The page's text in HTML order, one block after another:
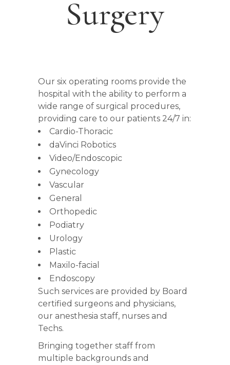
Surgery
Our six operating rooms provide the
hospital with the ability to perform a
wide range of surgical procedures,
providing care to our patients 24/7 in:
Cardio-Thoracic
daVinci Robotics
Video/Endoscopic
Gynecology
Vascular
General
Orthopedic
Podiatry
Urology
Plastic
Maxilo-facial
Endoscopy
Such services are provided by Board
certified surgeons and physicians,
our anesthesia staff, nurses and
Techs.
Bringing together staff from
multiple backgrounds and